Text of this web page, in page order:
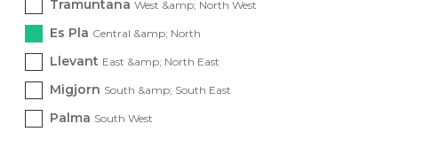
TramuntanaWest &amp; North West
Es Pla Central &amp; North
Llevant East &amp; North East
Migjorn South &amp; South East
Palma South West